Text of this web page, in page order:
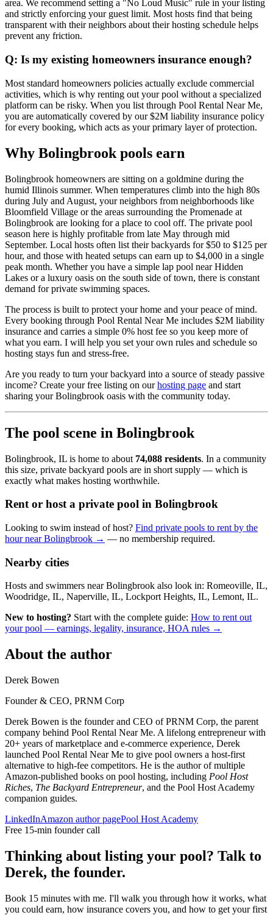
area. We recommend setting a "No Loud Music" rule in your listing
and strictly enforcing your guest limit. Most hosts find that being
transparent with their neighbors about their hosting schedule helps
prevent any friction.
Q: Is my existing homeowners insurance enough?
Most standard homeowners policies actually exclude commercial
activities, which is why renting out your pool without a specialized
platform can be risky. When you list through Pool Rental Near Me,
you are automatically covered by our $2M liability insurance policy
for every booking, which acts as your primary layer of protection.
Why Bolingbrook pools earn
Bolingbrook homeowners are sitting on a goldmine during the
humid Illinois summer. When temperatures climb into the high 80s
during July and August, your neighbors from neighborhoods like
Bloomfield Village or the areas surrounding the Promenade at
Bolingbrook are looking for a place to cool off. The private pool
season here is highly profitable from late May through mid
September. Local hosts often list their backyards for $50 to $125 per
hour, and those with heated setups can earn up to $4,000 in a single
peak month. Whether you have a simple lap pool near Hidden
Lakes or a luxury oasis on the south side of town, there is constant
demand for private swimming spaces.
The process is built to protect your home and your peace of mind.
Every booking through Pool Rental Near Me includes $2M liability
insurance and carries a simple 0% host fee so you keep more of
what you earn. I will help you set your own rules and schedule so
hosting stays fun and stress-free.
Are you ready to turn your backyard into a source of steady passive
income? Create your free listing on ourhosting page and start
sharing your Bolingbrook oasis with the community today.
The pool scene in Bolingbrook
Bolingbrook, IL is home to about 74,088 residents. In a community
this size, private backyard pools are in short supply — which is
exactly what makes hosting worthwhile.
Rent or host a private pool in Bolingbrook
Looking to swim instead of host? Find private pools to rent by the
hour near Bolingbrook → — no membership required.
Nearby cities
Hosts and swimmers near Bolingbrook also look in: Romeoville, IL,
Woodridge, IL, Naperville, IL, Lockport Heights, IL, Lemont, IL.
New to hosting? Start with the complete guide: How to rent out
your pool — earnings, legality, insurance, HOA rules →
About the author
Derek Bowen
Founder & CEO, PRNM Corp
Derek Bowen is the founder and CEO of PRNM Corp, the parent
company behind Pool Rental Near Me. A lifelong entrepreneur with
20+ years of marketplace and e-commerce experience, Derek
launched Pool Rental Near Me to give pool owners a host-first
alternative to high-fee competitors. He is the author of multiple
Amazon-published books on pool hosting, including Pool Host
Riches, The Backyard Entrepreneur, and the Pool Host Academy
companion guides.
LinkedInAmazon author pagePool Host Academy
Free 15-min founder call
Thinking about listing your pool? Talk to
Derek, the founder.
Book 15 minutes with me. I'll walk you through how it works, what
you could earn, how insurance covers you, and how to get your first